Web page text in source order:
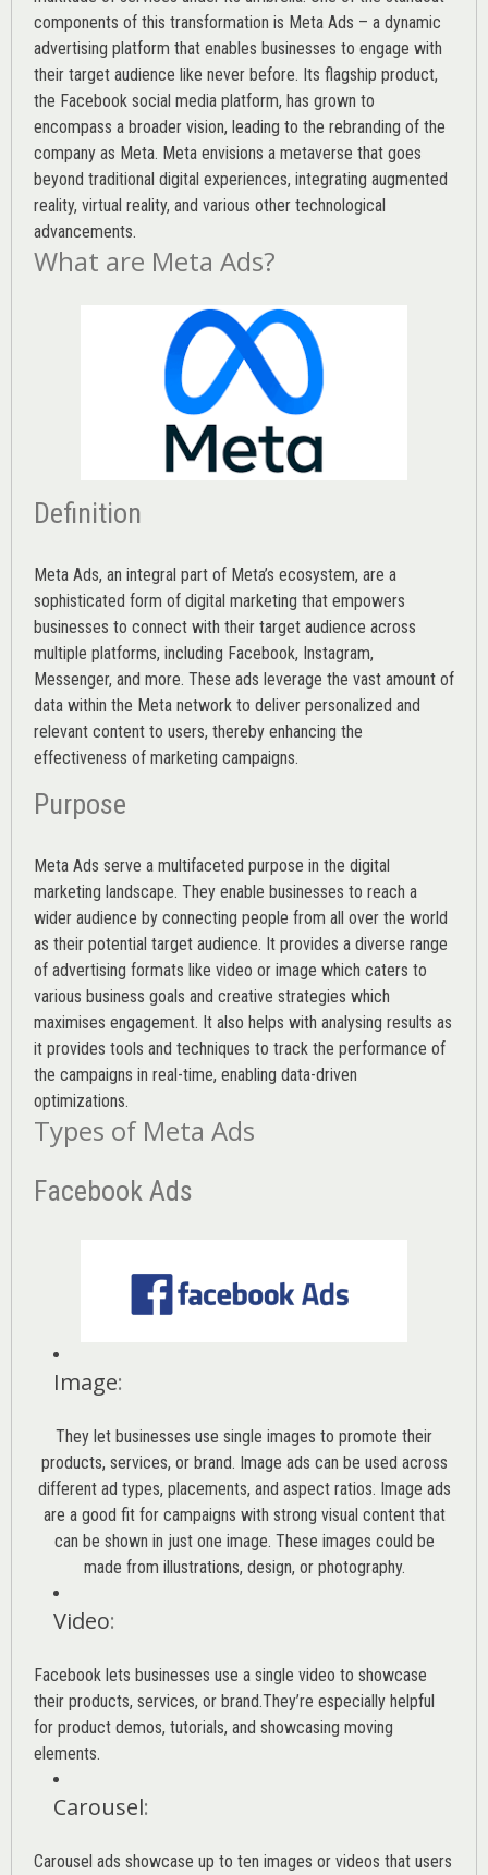
components of this transformation is Meta Ads – a dynamic
advertising platform that enables businesses to engage with
their target audience like never before. Its flagship product,
the Facebook social media platform, has grown to
encompass a broader vision, leading to the rebranding of the
company as Meta. Meta envisions a metaverse that goes
beyond traditional digital experiences, integrating augmented
reality, virtual reality, and various other technological
advancements.
What are Meta Ads?
Definition
Meta Ads, an integral part of Meta’s ecosystem, are a
sophisticated form of digital marketing that empowers
businesses to connect with their target audience across
multiple platforms, including Facebook, Instagram,
Messenger, and more. These ads leverage the vast amount of
data within the Meta network to deliver personalized and
relevant content to users, thereby enhancing the
effectiveness of marketing campaigns.
Purpose
Meta Ads serve a multifaceted purpose in the digital
marketing landscape. They enable businesses to reach a
wider audience by connecting people from all over the world
as their potential target audience. It provides a diverse range
of advertising formats like video or image which caters to
various business goals and creative strategies which
maximises engagement. It also helps with analysing results as
it provides tools and techniques to track the performance of
the campaigns in real-time, enabling data-driven
optimizations.
Types of Meta Ads
Facebook Ads
Image:
They let businesses use single images to promote their
products, services, or brand. Image ads can be used across
different ad types, placements, and aspect ratios. Image ads
are a good fit for campaigns with strong visual content that
can be shown in just one image. These images could be
made from illustrations, design, or photography.
Video:
Facebook lets businesses use a single video to showcase
their products, services, or brand.They’re especially helpful
for product demos, tutorials, and showcasing moving
elements.
Carousel:
Carousel ads showcase up to ten images or videos that users